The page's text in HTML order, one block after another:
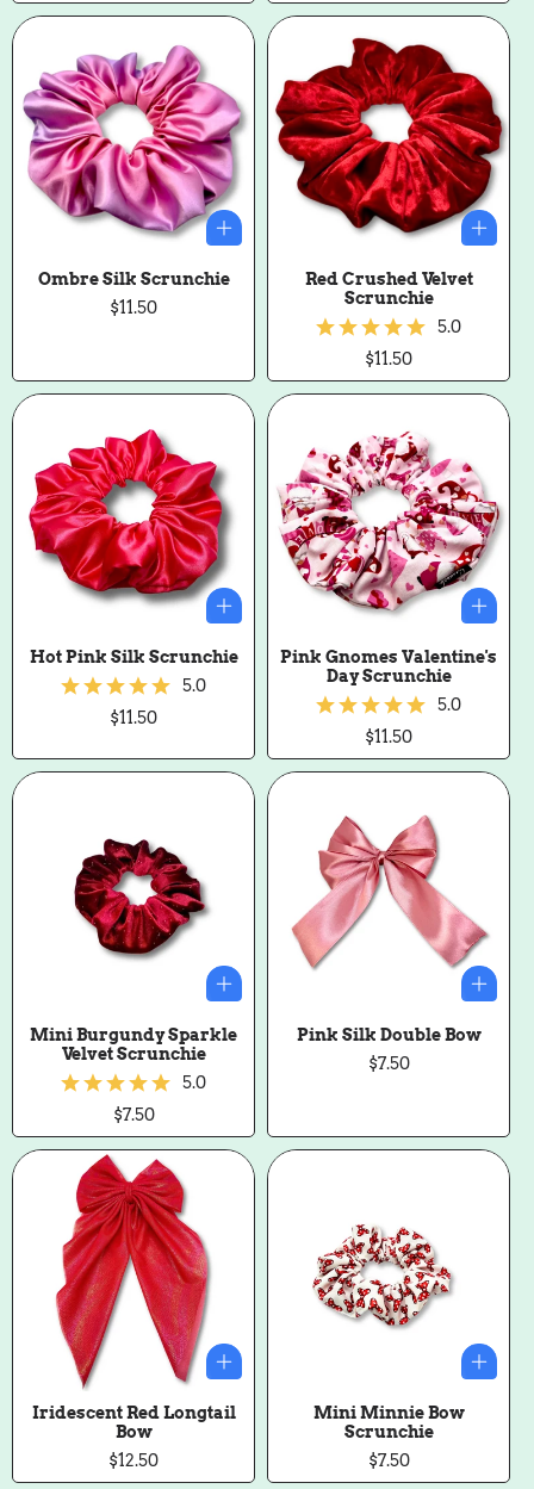
Ombre Silk Scrunchie
Regular
$11.50
Red Crushed Velvet
Scrunchie
5.0
Regular
price
$11.50
Hot Pink Silk Scrunchie
5.0
Regular
$11.50
Pink Gnomes Valentine's
Day Scrunchie
5.0
Regular
price
$11.50
Mini Burgundy Sparkle
Velvet Scrunchie
5.0
Regular
price
$7.50
Pink Silk Double Bow
Regular
$7.50
Iridescent Red Longtail
Bow
Regular
price
$12.50
Mini Minnie Bow
Scrunchie
Regular
price
$7.50